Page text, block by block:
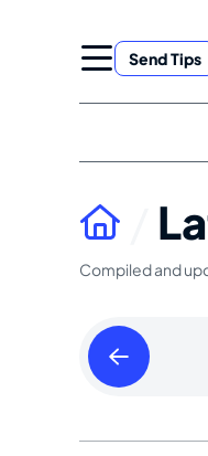
Send Tips
Compiled and
Tuesday
August
2024